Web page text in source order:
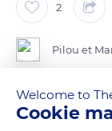
2
Pilou et
Colmar ( Haut-Rhin
Welcome to
Cookie